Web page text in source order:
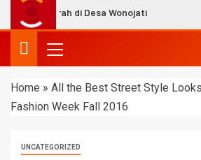
Murah di Desa Wonojati
Home » All the Best Street Style
Fashion Week Fall 2016
UNCATEGORIZED